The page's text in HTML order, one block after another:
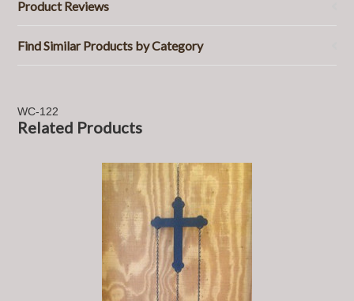
Product Reviews
Find Similar Products by Category
WC-122
Related Products